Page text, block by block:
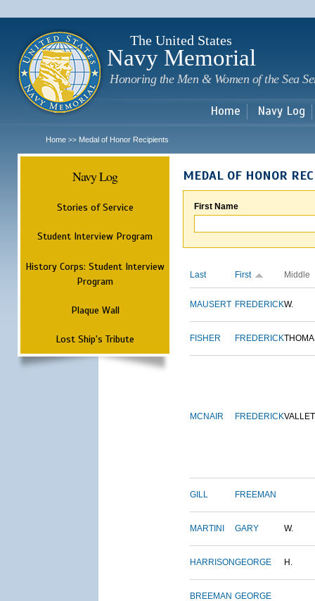
The United States
Navy Memorial
Honoring the Men & Women of the Sea
Home Navy Log
Home >> Medal of Honor Recipients
Navy Log
Stories of Service
Student Interview Program
History Corps: Student Interview
Program
Plaque Wall
Lost Ship's Tribute
MEDAL OF HONOR
First Name
Last First Middle
MAUSERT FREDERICKW.
FISHER FREDERICK
MCNAIR FREDERICK
GILL FREEMAN
MARTINI GARY W.
HARRISONGEORGE H.
BREEMAN GEORGE